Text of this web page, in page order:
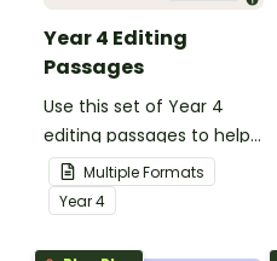
Year 4 Editing
Passages
Use this set of Year 4
editing passages to help
your students
demonstrate their
spelling, punctuation and
grammar knowledge.
Multiple Formats
Year4